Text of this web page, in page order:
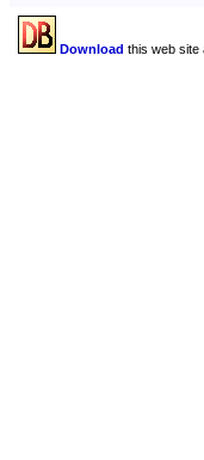
Download this web site